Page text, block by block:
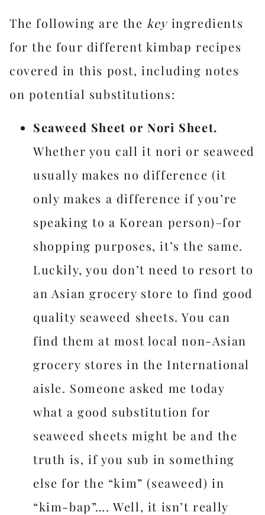
The following are the keyingredients
for the four different kimbap recipes
covered in this post, including notes
on potential substitutions:
Seaweed Sheet or Nori Sheet.
Whether you call it nori or seaweed
usually makes no difference (it
only makes a difference if you’re
speaking to a Korean person)–for
shopping purposes, it’s the same.
Luckily, you don’t need to resort to
an Asian grocery store to find good
quality seaweed sheets. You can
find them at most local non-Asian
grocery stores in the International
aisle. Someone asked me today
what a good substitution for
seaweed sheets might be and the
truth is, if you sub in something
else for the “kim” (seaweed) in
“kim-bap”…. Well, it isn’t really